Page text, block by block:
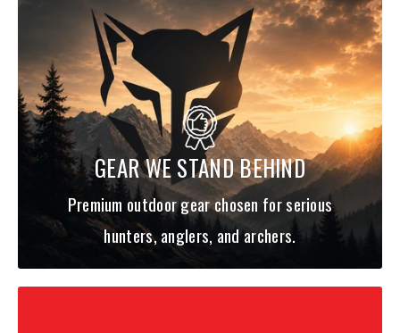
Model:
Leng
th:
Acti
on:
Lure
Wt:
Line Wt:
Handle
Type:
TTEL741MFS
7'4" M F
3/16-
1/2oz
Split EVA
Foam
GEAR WE STAND BEHIND
Premium outdoor gear chosen for serious
hunters, anglers, and archers.